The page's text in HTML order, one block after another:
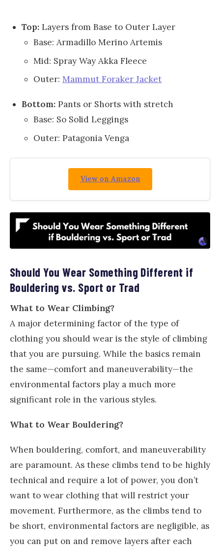
Top: Layers from Base to Outer Layer
Base: Armadillo Merino Artemis
Mid: Spray Way Akka Fleece
Outer: Mammut Foraker Jacket
Bottom: Pants or Shorts with stretch
Base: So Solid Leggings
Outer: Patagonia Venga
View on Amazon
Should You Wear Something Different if
Bouldering vs. Sport or Trad
What to Wear Climbing?
A major determining factor of the type of
clothing you should wear is the style of climbing
that you are pursuing. While the basics remain
the same—comfort and maneuverability—the
environmental factors play a much more
significant role in the various styles.
What to Wear Bouldering?
When bouldering, comfort, and maneuverability
are paramount. As these climbs tend to be highly
technical and require a lot of power, you don’t
want to wear clothing that will restrict your
movement. Furthermore, as the climbs tend to
be short, environmental factors are negligible, as
you can put on and remove layers after each